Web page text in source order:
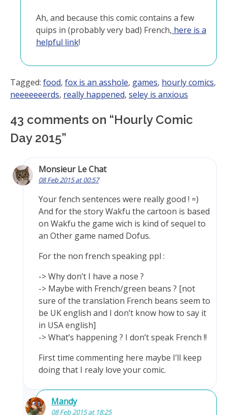
Ah, and because this comic contains a few
quips in (probably very bad) French, here is a
helpful link!
Tagged: food, fox is an asshole, games, hourly comics,
neeeeeeerds, really happened, seley is anxious
43 comments on “Hourly Comic
Day 2015”
Monsieur Le Chat
08 Feb 2015 at 00:57
Your fench sentences were really good ! =)
And for the story Wakfu the cartoon is based
on Wakfu the game wich is kind of sequel to
an Other game named Dofus.
For the non french speaking ppl :
-> Why don’t I have a nose ?
-> Maybe with French/green beans ? [not
sure of the translation French beans seem to
be UK english and I don’t know how to say it
in USA english]
-> What’s happening ? I don’t speak French !!
First time commenting here maybe I’ll keep
doing that I realy love your comic.
Mandy
08 Feb 2015 at 18:25